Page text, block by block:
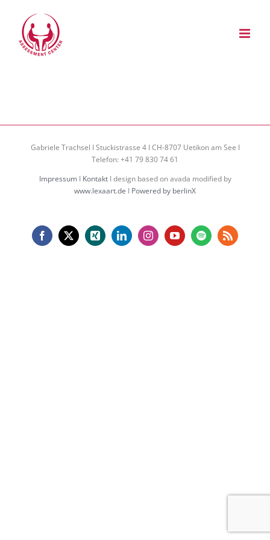
springen
Gabriele Trachsel I Stuckistrasse 4 I CH-8707 Uetikon am See I
Telefon: +41 79 830 74 61
ImpressumI KontaktI design based on avada modified by
www.lexaart.de I Powered by berlinX
Facebook
X Xing LinkedInInstagramYouTubeSpotifyRss